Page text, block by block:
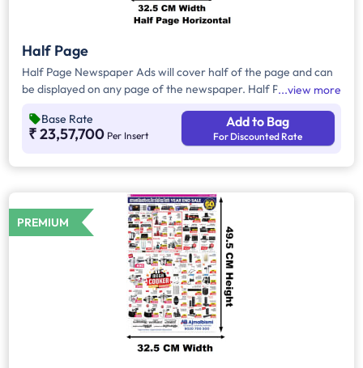
Half Page
Half Page Newspaper Ads will cover half of the page and can
be displayed on any page of the newspaper. Half Page Ads
and have a total area of approx. 825sq. cm of ad space.
Compared to Quater Page Ads, Half Page Ads will have more
view more
Base Rate
₹ 23,57,700 Per Insert
Add to Bag
For Discounted Rate
PREMIUM